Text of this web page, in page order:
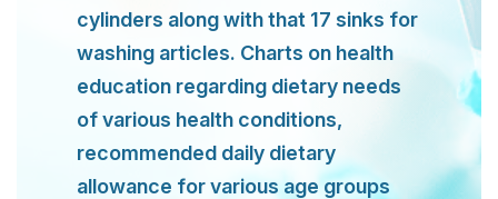
cylinders along with that 17 sinks for
washing articles. Charts on health
education regarding dietary needs
of various health conditions,
recommended daily dietary
allowance for various age groups